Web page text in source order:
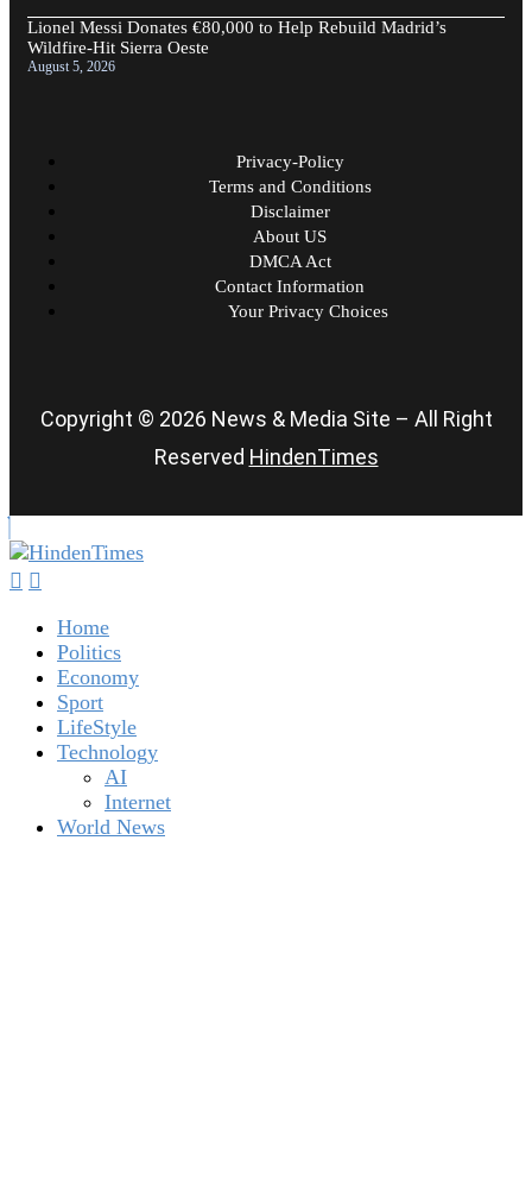
Lionel Messi Donates €80,000 to Help Rebuild Madrid’s
Wildfire-Hit Sierra Oeste
August 5, 2026
Privacy-Policy
Terms and Conditions
Disclaimer
About US
DMCA Act
Contact Information
Your Privacy Choices
Copyright © 2026 News & Media Site – All Right
Reserved HindenTimes
Home
Politics
Economy
Sport
LifeStyle
Technology
AI
Internet
World News